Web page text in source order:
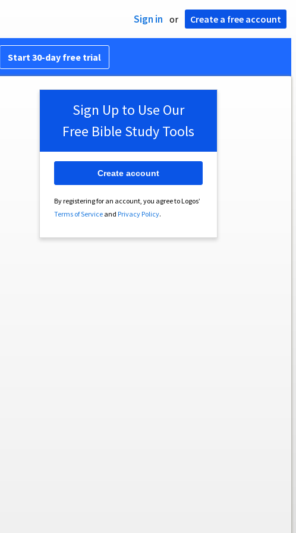
Sign in or Create a free account
Start 30-day free trial
Sign Up to Use Our
Free Bible Study Tools
By registering for an account, you agree to Logos’
Terms of Serviceand Privacy Policy.
Create account